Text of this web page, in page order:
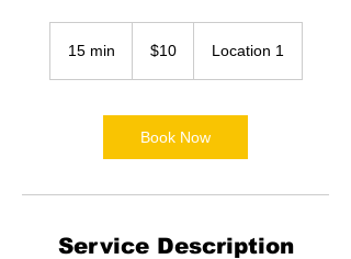
15 min
i
dollars$10 Location 1
Book Now
Service Description